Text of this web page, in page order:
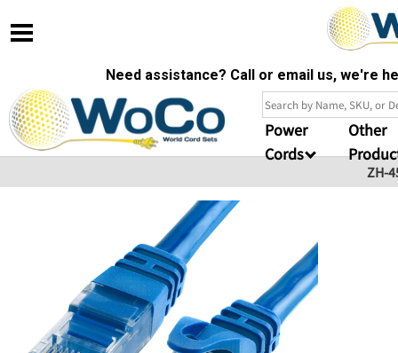
Need assistance? Call or email us, we're
Power
Cords
Other
ZH-